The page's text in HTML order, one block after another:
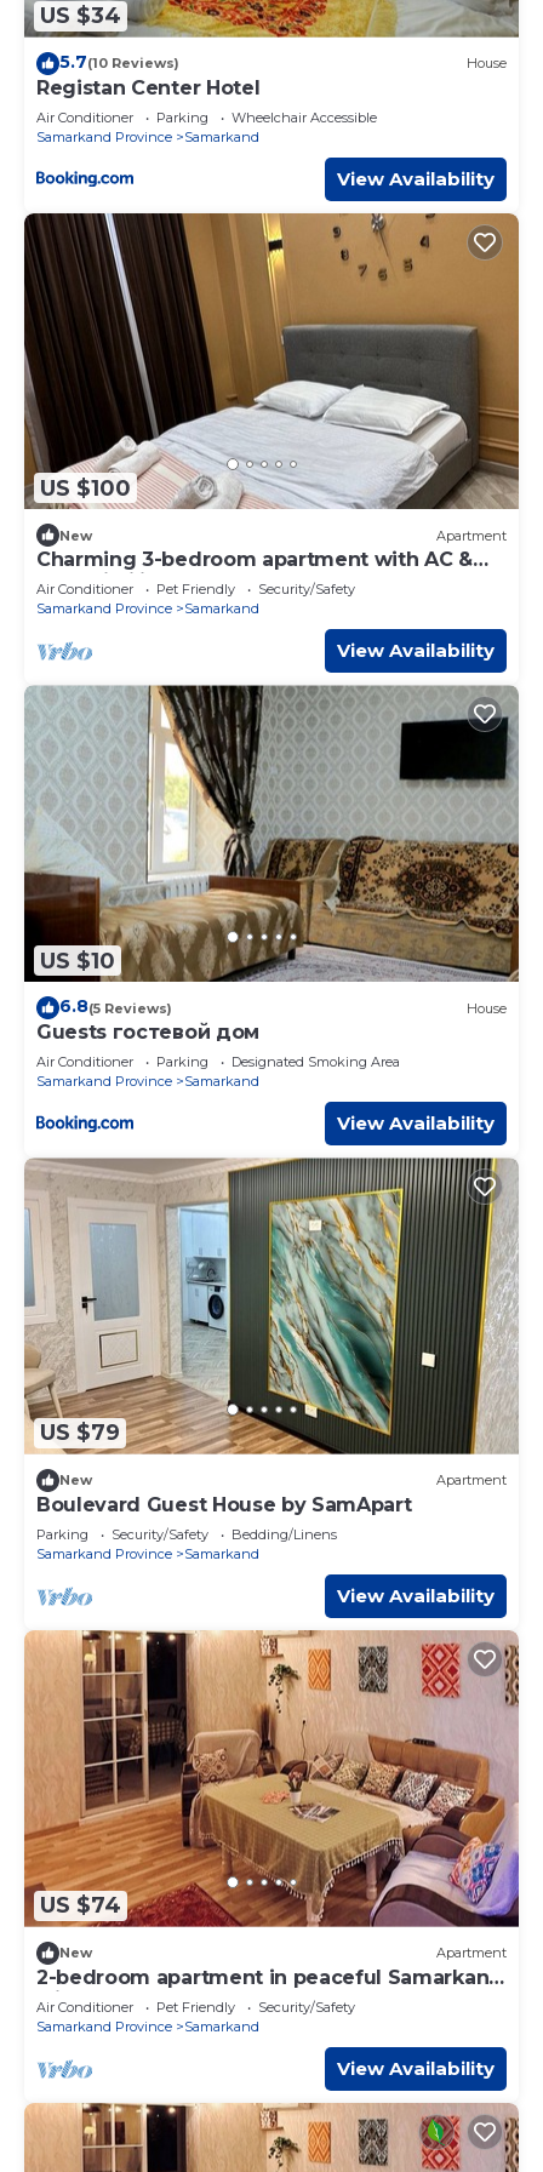
US $34
5.7(10 Reviews) House
Registan Center Hotel
Air Conditioner Parking
Wheelchair Accessible
Samarkand Province
Samarkand
View Availability
US $100
New Apartment
Charming 3-bedroom apartment with AC &
fast Wi-Fi in Samarkand
Air Conditioner Pet Friendly
Security/Safety
Samarkand Province
Samarkand
View Availability
US $10
6.8(5 Reviews) House
Guests гостевой дом
Air Conditioner Parking
Designated Smoking Area
Samarkand Province
Samarkand
View Availability
US $79
New Apartment
Boulevard Guest House by SamApart
Parking Security/Safety
Bedding/Linens
Samarkand Province
Samarkand
View Availability
US $74
New Apartment
2-bedroom apartment in peaceful Samarkand
with AC comfort
Air Conditioner Pet Friendly
Security/Safety
Samarkand Province
Samarkand
View Availability